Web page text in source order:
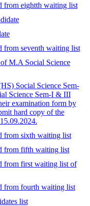
from eightth waiting list
from seventh waiting list
M.A Social Science
Social Science Sem-
Science Sem-I & III
examination form by
hard copy of the
from sixth waiting list
from fifth waiting list
from first waiting list of
from fourth waiting list
list